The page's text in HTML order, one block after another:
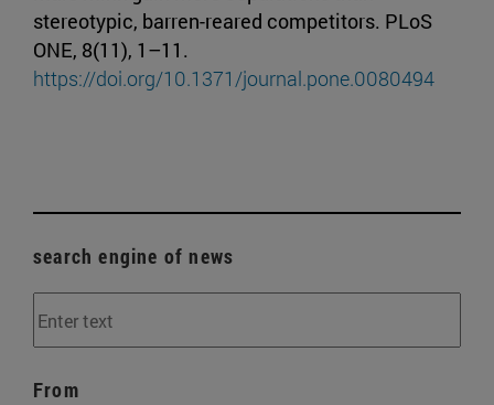
stereotypic, barren-reared competitors. PLoS
ONE, 8(11), 1–11.
https://doi.org/10.1371/journal.pone.0080494
search engine of news
From